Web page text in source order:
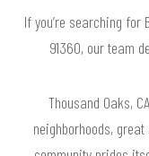
If you’re searching for
91360, our team
Thousand Oaks,
neighborhoods,